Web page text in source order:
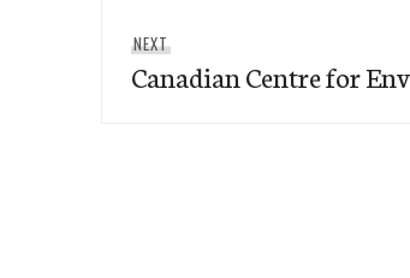
NEXT
post:
Canadian Centre for